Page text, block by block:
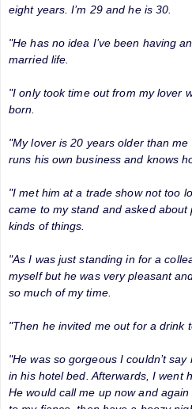
eight years. I’m 29 and he is 30.
"He has no idea I’ve been having
married life.
"I only took time out from my lover
born.
"My lover is 20 years older than
runs his own business and knows
"I met him at a trade show not too
came to my stand and asked
kinds of things.
"As I was just standing in for a
myself but he was very pleasant
so much of my time.
"Then he invited me out for a drink
"He was so gorgeous I couldn’t
in his hotel bed. Afterwards, I went
He would call me up now and